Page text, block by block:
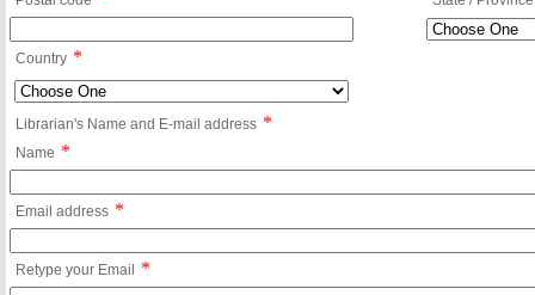
Country *
Librarian's Name and E-mail address *
Name *
Email address *
Retype your Email *